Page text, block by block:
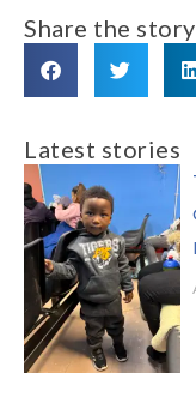
Share the story
Latest stories